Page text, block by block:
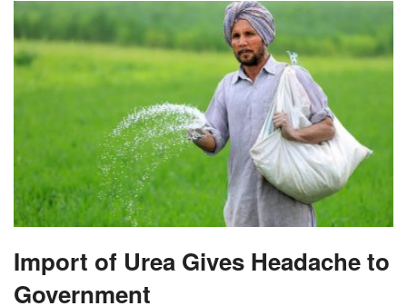
Import of Urea Gives Headache to
Government